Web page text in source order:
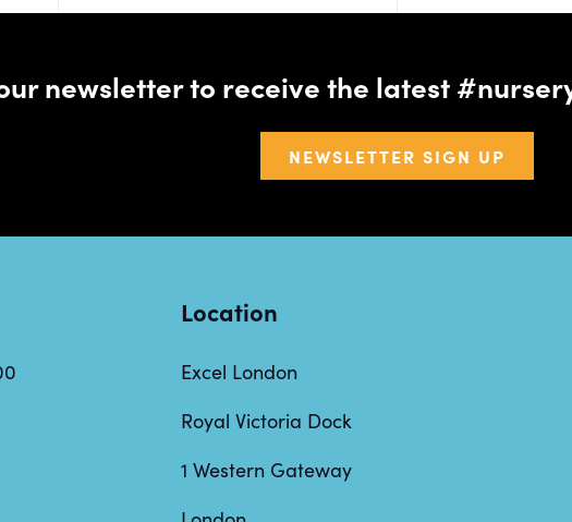
newsletter to receive the latest
NEWSLETTER SIGN UP
Location
Excel London
Royal Victoria Dock
1 Western Gateway